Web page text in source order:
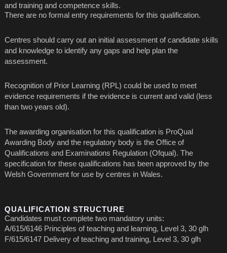
and training and competence skills.
There are no formal entry requirements for this qualification.
Centres should carry out an initial assessment of candidate skills
and knowledge to identify any gaps and help plan the
assessment.
Recognition of Prior Learning (RPL) could be used to meet
evidence requirements if the evidence is current and valid (less
than two years old).
The awarding organisation for this qualification is ProQual
Awarding Body and the regulatory body is the Office of
Qualifications and Examinations Regulation (Ofqual). The
specification for these qualifications has been approved by the
Welsh Government for use by centres in Wales.
QUALIFICATION STRUCTURE
Candidates must complete two mandatory units:
A/615/6146 Principles of teaching and learning, Level 3, 30 glh
F/615/6147 Delivery of teaching and training, Level 3, 30 glh